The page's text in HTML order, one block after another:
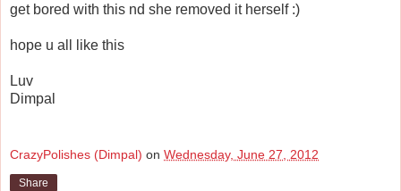
get bored with this nd she removed it herself :)
hope u all like this
Luv
Dimpal
CrazyPolishes (Dimpal) on Wednesday, June 27, 2012
Share